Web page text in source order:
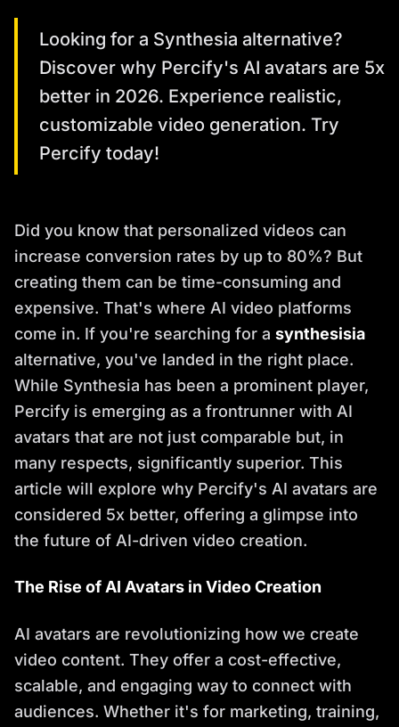
Looking for a Synthesia alternative?
Discover why Percify's AI avatars are 5x
better in 2026. Experience realistic,
customizable video generation. Try
Percify today!
Did you know that personalized videos can
increase conversion rates by up to 80%? But
creating them can be time-consuming and
expensive. That's where AI video platforms
come in. If you're searching for a synthesisia
alternative, you've landed in the right place.
While Synthesia has been a prominent player,
Percify is emerging as a frontrunner with AI
avatars that are not just comparable but, in
many respects, significantly superior. This
article will explore why Percify's AI avatars are
considered 5x better, offering a glimpse into
the future of AI-driven video creation.
The Rise of AI Avatars in Video Creation
AI avatars are revolutionizing how we create
video content. They offer a cost-effective,
scalable, and engaging way to connect with
audiences. Whether it's for marketing, training,